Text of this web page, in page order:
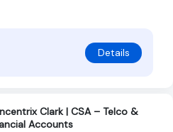
Details
Clark | CSA – Telco &
Accounts